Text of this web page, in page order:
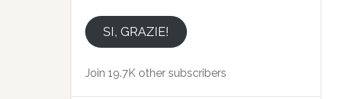
emailSI, GRAZIE!
Join 19.7K other subscribers